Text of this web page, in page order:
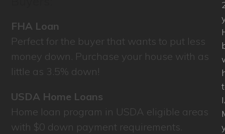
FHA Loan
Perfect for the buyer that wants to put less
money down. Purchase your house with as
little as 3.5% down!
USDA Home Loans
Home loan program in USDA eligible areas
with $0 down payment requirements.